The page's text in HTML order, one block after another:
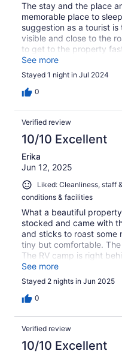
The stay and the place
memorable place to
suggestion as a tourist
visible and close to the
to get to the property
accessible,
See more
Stayed 1 night in Jul 2024
0
Verified review
10/10 Excellent
Erika
Jun 12, 2025
Liked: Cleanliness, staff
conditions & facilities
What a beautiful
stocked and came with
and sticks to roast some
tiny but comfortable.
The RV camp is right
eyesore except they
the field so that worked
had one other person
was a perfect distance
some great fajitas as
recommend for anyone
with close proximity to
See more
Stayed 2 nights in Jun 2025
0
Verified review
10/10 Excellent